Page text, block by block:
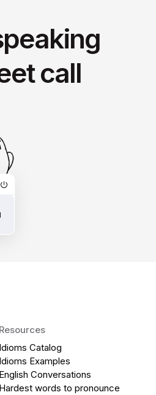
call
Resources
Idioms Catalog
Idioms Examples
English Conversations
Hardest words to pronounce